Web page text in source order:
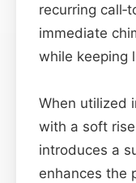
recurring
immediate
while keeping
When utilized
with a soft
introduces a
enhances the